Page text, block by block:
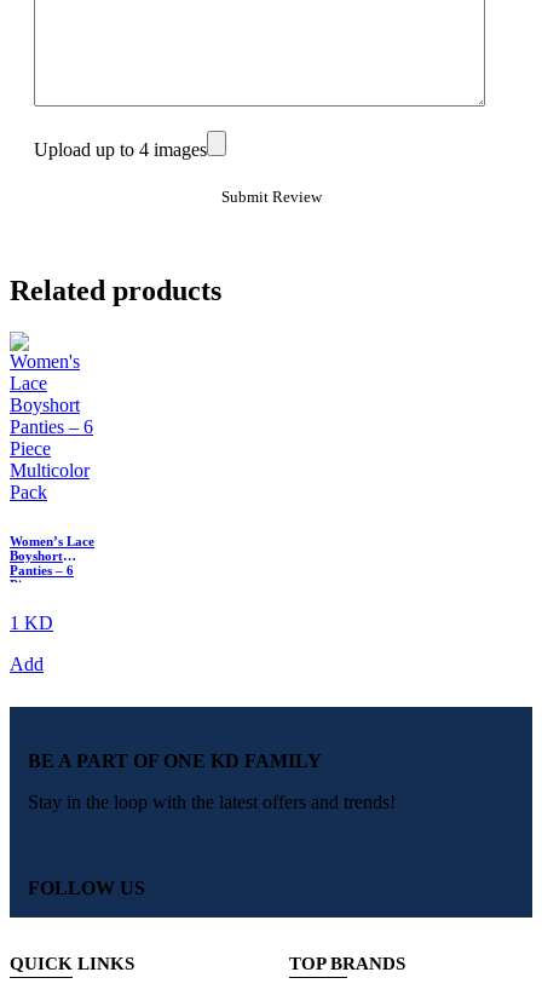
Upload up to 4 images
Related products
Women’s Lace
Boyshort
Panties – 6
Piece
Pack
1 KD
Add
BE A PART OF ONE KD FAMILY
Stay in the loop with the latest offers and trends!
FOLLOW US
QUICK LINKS TOP BRANDS